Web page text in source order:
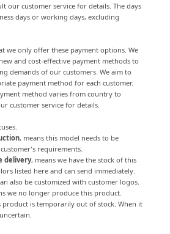
our customer service for details. The days
days or working days, excluding
we only offer these payment options. We
and cost-effective payment methods to
demands of our customers. We aim to
payment method for each customer.
method varies from country to
customer service for details.
, means this model needs to be
requirements.
delivery, means we have the stock of this
listed here and can send immediately.
also be customized with customer logos.
we no longer produce this product.
product is temporarily out of stock. When it